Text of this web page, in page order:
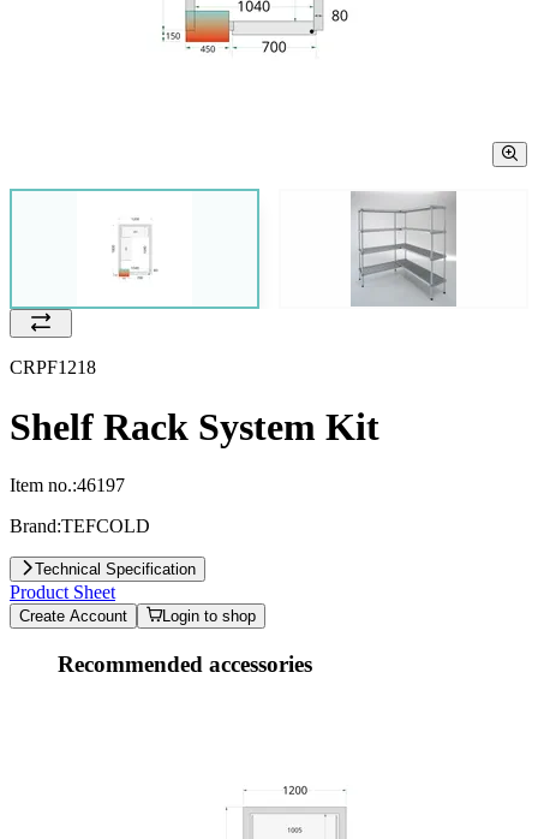
CRPF1218
Shelf Rack System Kit
Item no.:46197
Brand:TEFCOLD
Technical Specification
Product Sheet
Create Account Login to shop
Recommended accessories